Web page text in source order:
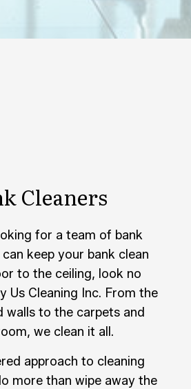
Cleaners
for a team of bank
keep your bank clean
to the ceiling, look no
Us Cleaning Inc. From the
walls to the carpets and
we clean it all.
approach to cleaning
more than wipe away the